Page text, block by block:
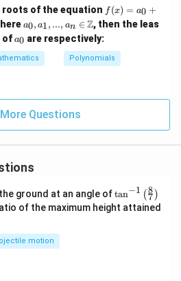
roots of the equation f
(x)
=
0
+
2
a_
n
x^
f(x) = a0 +
a_
0, a
_1,
...,
a_n
ath
bb
{Z}
a0, a1, ..., an ∈ Z, then the leas
of a
0
a0 are respectively:
Polynomials
Questions
ground at an angle of\ta
n^
{-
tan−1 (7
8 )
of the maximum height attained
motion